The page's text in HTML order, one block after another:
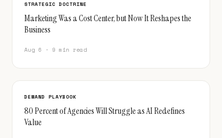
STRATEGIC DOCTRINE
Marketing Was a Cost Center, but Now It Reshapes the
Business
Aug 6 · 9 min read
DEMAND PLAYBOOK
80 Percent of Agencies Will Struggle as AI Redefines
Value